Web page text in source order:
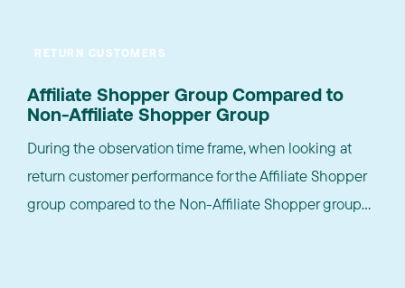
RETURN CUSTOMERS
Affiliate Shopper Group Compared to
Non-Affiliate Shopper Group
During the observation time frame, when looking at
return customer performance for the Affiliate Shopper
group compared to the Non-Affiliate Shopper group...